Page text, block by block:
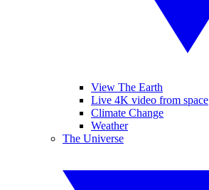
View The Earth
Live 4K video from space
Climate Change
Weather
The Universe